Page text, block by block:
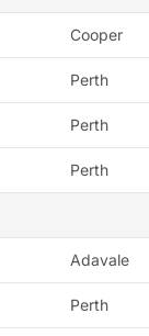
Cooper
Perth
Perth
Perth
Adavale
Perth